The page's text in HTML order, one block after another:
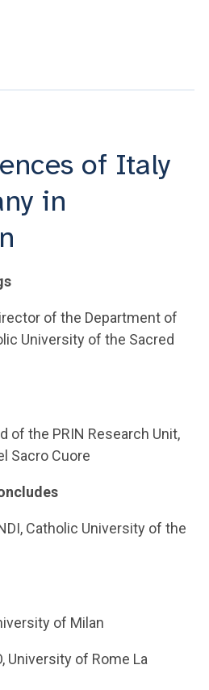
of Italy
in
of the Department of
University of the Sacred
of the PRIN Research Unit,
Sacro Cuore
Catholic University of the
of Milan
University of Rome La